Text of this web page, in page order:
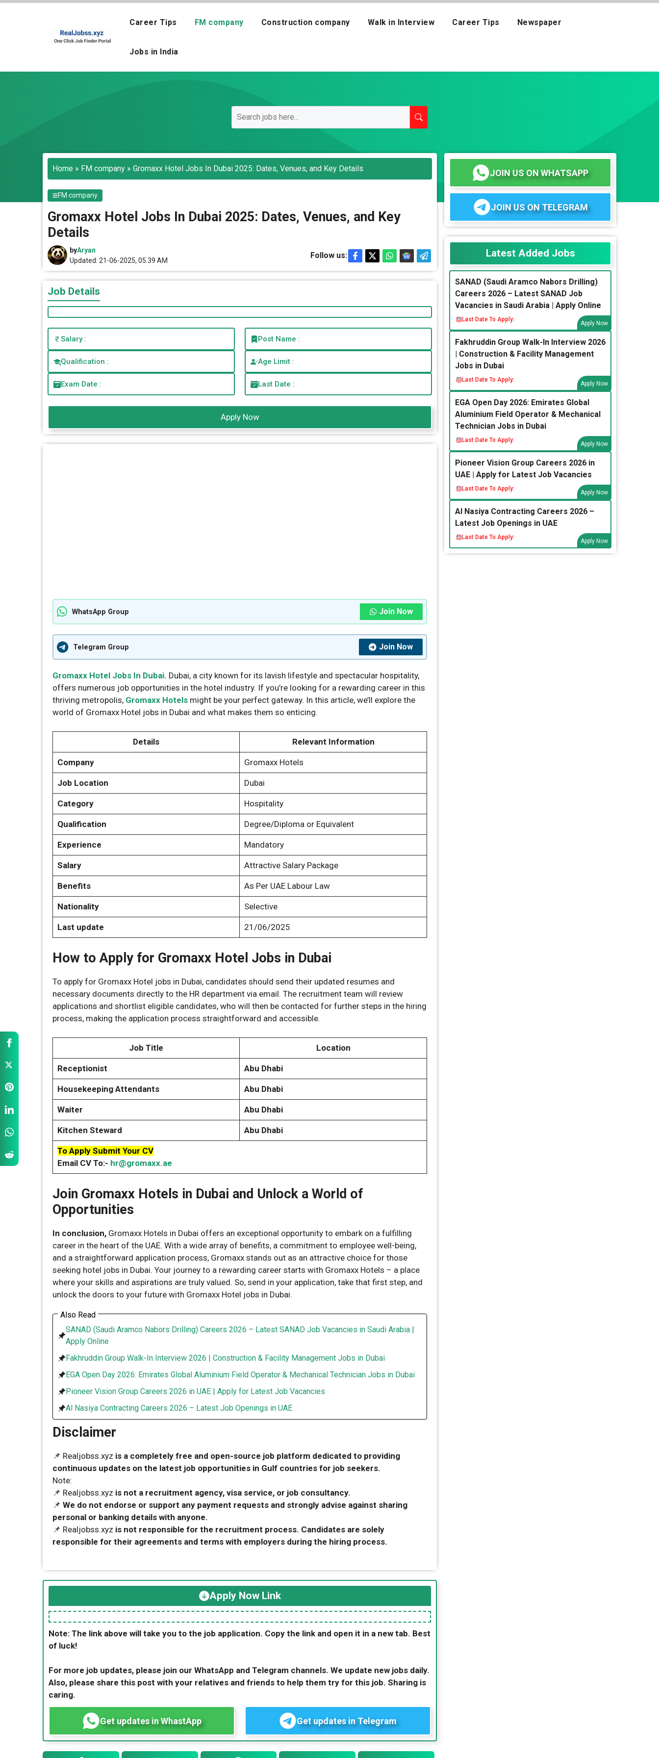
Skip
Career Tips FM company Construction company Walk in Interview Career Tips Newspaper
Jobs in India
Home » FM company » Gromaxx Hotel Jobs In Dubai 2025: Dates, Venues, and Key Details
FM company
Gromaxx Hotel Jobs In Dubai 2025: Dates, Venues, and Key
Details
byAryan
Updated: 21-06-2025, 05.39 AM
Follow us:
Job Details
Salary : Post Name :
Qualification : Age Limit :
Exam Date : Last Date :
Apply Now
WhatsApp Group Join Now
Telegram Group Join Now
Gromaxx Hotel Jobs In Dubai. Dubai, a city known for its lavish lifestyle and spectacular hospitality,
offers numerous job opportunities in the hotel industry. If you’re looking for a rewarding career in this
thriving metropolis, Gromaxx Hotels might be your perfect gateway. In this article, we’ll explore the
world of Gromaxx Hotel jobs in Dubai and what makes them so enticing.
Details Relevant Information
Company Gromaxx Hotels
Job Location Dubai
Category Hospitality
Qualification Degree/Diploma or Equivalent
Experience Mandatory
Salary Attractive Salary Package
Benefits As Per UAE Labour Law
Nationality Selective
Last update 21/06/2025
How to Apply for Gromaxx Hotel Jobs in Dubai
To apply for Gromaxx Hotel jobs in Dubai, candidates should send their updated resumes and
necessary documents directly to the HR department via email. The recruitment team will review
applications and shortlist eligible candidates, who will then be contacted for further steps in the hiring
process, making the application process straightforward and accessible.
Job Title Location
Receptionist Abu Dhabi
Housekeeping Attendants Abu Dhabi
Waiter Abu Dhabi
Kitchen Steward Abu Dhabi
To Apply Submit Your CV
Email CV To:- hr@gromaxx.ae
Join Gromaxx Hotels in Dubai and Unlock a World of
Opportunities
In conclusion, Gromaxx Hotels in Dubai offers an exceptional opportunity to embark on a fulfilling
career in the heart of the UAE. With a wide array of benefits, a commitment to employee well-being,
and a straightforward application process, Gromaxx stands out as an attractive choice for those
seeking hotel jobs in Dubai. Your journey to a rewarding career starts with Gromaxx Hotels – a place
where your skills and aspirations are truly valued. So, send in your application, take that first step, and
unlock the doors to your future with Gromaxx Hotel jobs in Dubai.
Also Read
SANAD (Saudi Aramco Nabors Drilling) Careers 2026 – Latest SANAD Job Vacancies in Saudi Arabia |
Apply Online
Fakhruddin Group Walk-In Interview 2026 | Construction & Facility Management Jobs in Dubai
EGA Open Day 2026: Emirates Global Aluminium Field Operator & Mechanical Technician Jobs in Dubai
Pioneer Vision Group Careers 2026 in UAE | Apply for Latest Job Vacancies
Al Nasiya Contracting Careers 2026 – Latest Job Openings in UAE
Disclaimer
📌 Realjobss.xyz is a completely free and open-source job platform dedicated to providing
continuous updates on the latest job opportunities in Gulf countries for job seekers.
Note:
📌 Realjobss.xyz is not a recruitment agency, visa service, or job consultancy.
📌 We do not endorse or support any payment requests and strongly advise against sharing
personal or banking details with anyone.
📌 Realjobss.xyz is not responsible for the recruitment process. Candidates are solely
responsible for their agreements and terms with employers during the hiring process.
Apply Now Link
Note: The link above will take you to the job application. Copy the link and open it in a new tab. Best
of luck!
For more job updates, please join our WhatsApp and Telegram channels. We update new jobs daily.
Also, please share this post with your relatives and friends to help them try for this job. Sharing is
caring.
Get updates in WhastApp Get updates in Telegram
JOIN US ON WHATSAPP
JOIN US ON TELEGRAM
Latest Added Jobs
SANAD (Saudi Aramco Nabors Drilling)
Careers 2026 – Latest SANAD Job
Vacancies in Saudi Arabia | Apply Online
Last Date To Apply:
Apply Now
Fakhruddin Group Walk-In Interview 2026
| Construction & Facility Management
Jobs in Dubai
Last Date To Apply:
Apply Now
EGA Open Day 2026: Emirates Global
Aluminium Field Operator & Mechanical
Technician Jobs in Dubai
Last Date To Apply:
Apply Now
Pioneer Vision Group Careers 2026 in
UAE | Apply for Latest Job Vacancies
Last Date To Apply:
Apply Now
Al Nasiya Contracting Careers 2026 –
Latest Job Openings in UAE
Last Date To Apply:
Apply Now